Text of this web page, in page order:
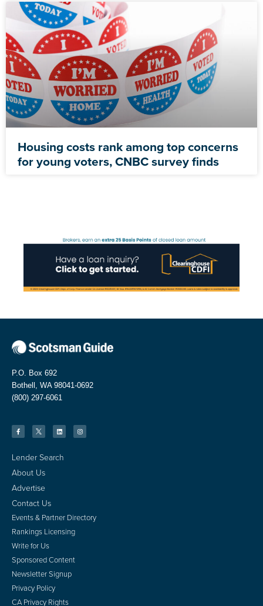
Housing costs rank among top concerns
for young voters, CNBC survey finds
P.O. Box 692
Bothell, WA 98041-0692
(800) 297-6061
Lender Search
About Us
Advertise
Contact Us
Events & Partner Directory
Rankings Licensing
Write for Us
Sponsored Content
Newsletter Signup
Privacy Policy
CA Privacy Rights